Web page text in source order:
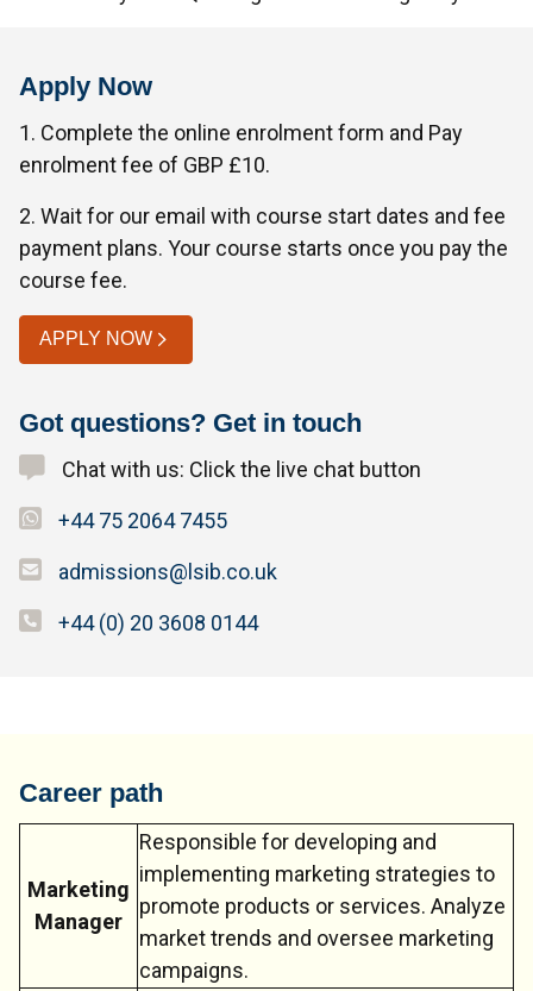
Apply Now
1. Complete the online enrolment form and Pay
enrolment fee of GBP £10.
2. Wait for our email with course start dates and fee
payment plans. Your course starts once you pay the
course fee.
APPLY NOW
Got questions? Get in touch
Chat with us: Click the live chat button
+44 75 2064 7455
admissions@lsib.co.uk
+44 (0) 20 3608 0144
Career path
Marketing
Manager
Responsible for developing and
implementing marketing strategies to
promote products or services. Analyze
market trends and oversee marketing
campaigns.